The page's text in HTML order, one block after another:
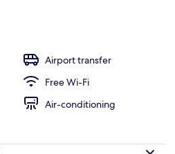
Airport transfer
Free Wi-Fi
Air-conditioning